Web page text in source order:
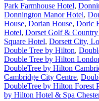
Park Farmhouse Hotel,
Donnington Manor Hotel,
House, Dorian House, Doric
Hotel, Dorset Golf &
Square Hotel, Dorsett City,
Double Tree by Hilton,
Double Tree by Hilton
DoubleTree by Hilton
Cambridge City Centre,
DoubleTree by Hilton Forest
by Hilton Hotel & Spa